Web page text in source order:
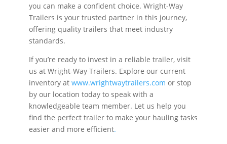
you can make a confident choice. Wright-Way
Trailers is your trusted partner in this journey,
offering quality trailers that meet industry
standards.
If you’re ready to invest in a reliable trailer, visit
us at Wright-Way Trailers. Explore our current
inventory at www.wrightwaytrailers.com or stop
by our location today to speak with a
knowledgeable team member. Let us help you
find the perfect trailer to make your hauling tasks
easier and more efficient.